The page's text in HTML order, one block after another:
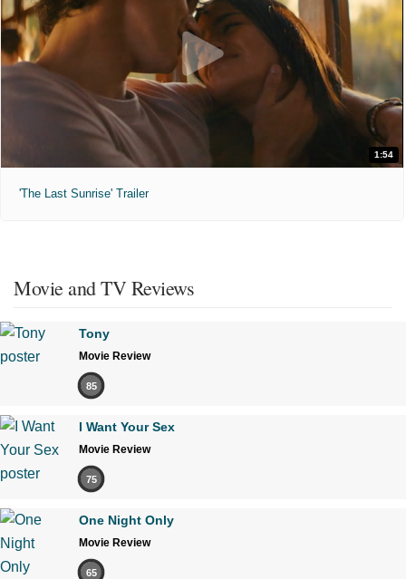
1:54
'The Last Sunrise' Trailer
Movie and TV Reviews
Tony
Movie Review
85
I Want Your Sex
Movie Review
75
One Night Only
Movie Review
65